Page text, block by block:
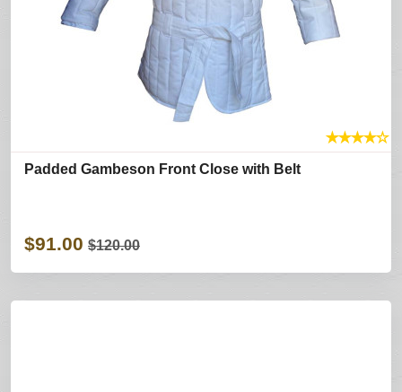
★★★★☆
Padded Gambeson Front Close with Belt
$91.00 $120.00